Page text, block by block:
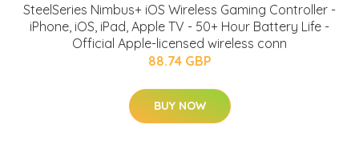
SteelSeries Nimbus+ iOS Wireless Gaming Controller -
iPhone, iOS, iPad, Apple TV - 50+ Hour Battery Life -
Official Apple-licensed wireless conn
88.74 GBP
BUY NOW